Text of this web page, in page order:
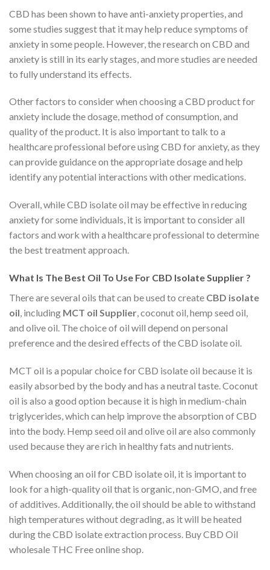
CBD has been shown to have anti-anxiety properties, and
some studies suggest that it may help reduce symptoms of
anxiety in some people. However, the research on CBD and
anxiety is still in its early stages, and more studies are needed
to fully understand its effects.
Other factors to consider when choosing a CBD product for
anxiety include the dosage, method of consumption, and
quality of the product. It is also important to talk to a
healthcare professional before using CBD for anxiety, as they
can provide guidance on the appropriate dosage and help
identify any potential interactions with other medications.
Overall, while CBD isolate oil may be effective in reducing
anxiety for some individuals, it is important to consider all
factors and work with a healthcare professional to determine
the best treatment approach.
What Is The Best Oil To Use For CBD Isolate Supplier ?
There are several oils that can be used to create CBD isolate
oil, including MCT oil Supplier, coconut oil, hemp seed oil,
and olive oil. The choice of oil will depend on personal
preference and the desired effects of the CBD isolate oil.
MCT oil is a popular choice for CBD isolate oil because it is
easily absorbed by the body and has a neutral taste. Coconut
oil is also a good option because it is high in medium-chain
triglycerides, which can help improve the absorption of CBD
into the body. Hemp seed oil and olive oil are also commonly
used because they are rich in healthy fats and nutrients.
When choosing an oil for CBD isolate oil, it is important to
look for a high-quality oil that is organic, non-GMO, and free
of additives. Additionally, the oil should be able to withstand
high temperatures without degrading, as it will be heated
during the CBD isolate extraction process. Buy CBD Oil
wholesale THC Free online shop.